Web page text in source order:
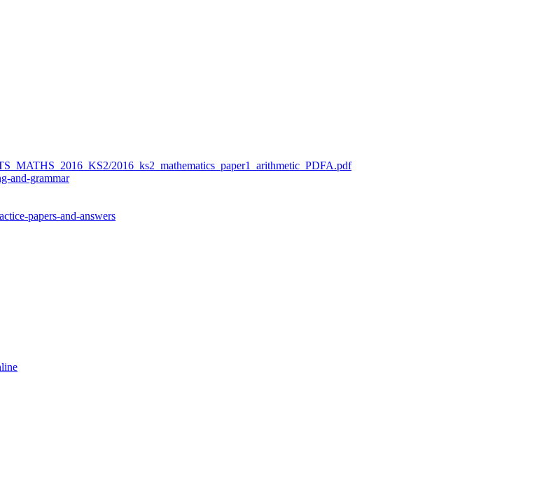
2016_ks2_mathematics_paper1_arithmetic_PDFA.pdf
and-grammar
papers-and-answers